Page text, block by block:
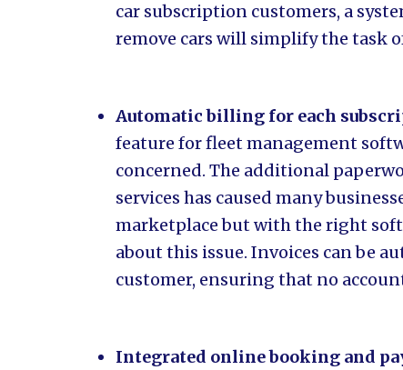
car subscription customers, a
remove cars will simplify the task
Automatic billing for each
feature for fleet management
concerned. The additional
services has caused many
marketplace but with the right
about this issue. Invoices can be
customer, ensuring that no
Integrated online booking and